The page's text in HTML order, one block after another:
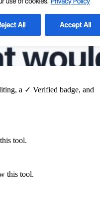
a ✓ Verified badge, and
tool.
this tool.